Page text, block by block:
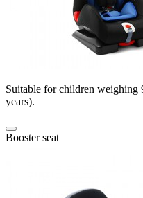
Suitable for children weighing
years).
Booster seat